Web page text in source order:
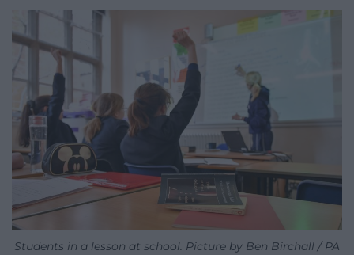
Students in a lesson at school. Picture by Ben Birchall / PA